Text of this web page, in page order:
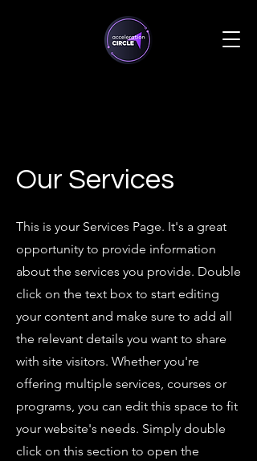
Our Services
This is your Services Page. It's a great
opportunity to provide information
about the services you provide. Double
click on the text box to start editing
your content and make sure to add all
the relevant details you want to share
with site visitors. Whether you're
offering multiple services, courses or
programs, you can edit this space to fit
your website's needs. Simply double
click on this section to open the